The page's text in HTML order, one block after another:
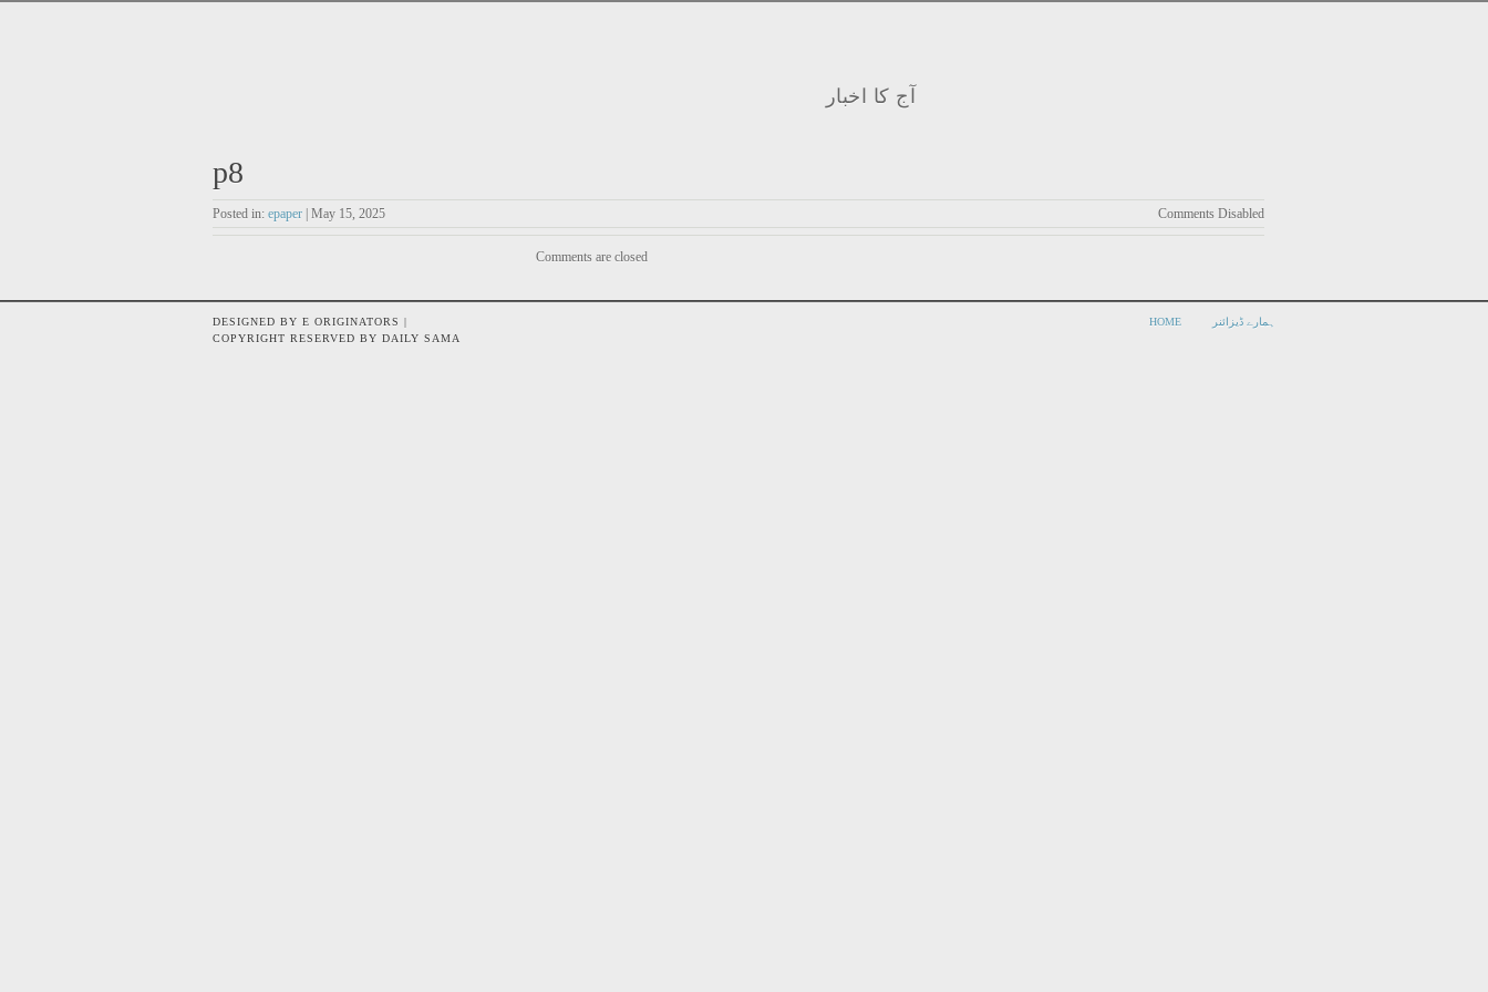
آج کا اخبار
p8
Posted in: epaper | May 15, 2025 Comments Disabled
Comments are closed
DESIGNED BY E ORIGINATORS |
COPYRIGHT RESERVED BY DAILY SAMA
HOME ہمارے ڈیزائنر